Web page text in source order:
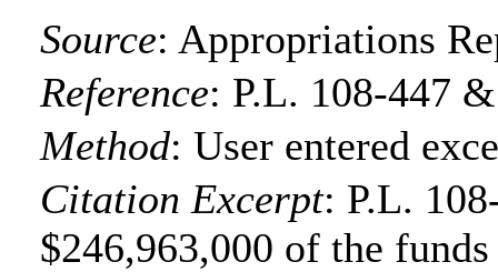
Source: Appropriations
Reference: P.L. 108-447
Method:User entered
Citation Excerpt: P.L.
$246,963,000 of the